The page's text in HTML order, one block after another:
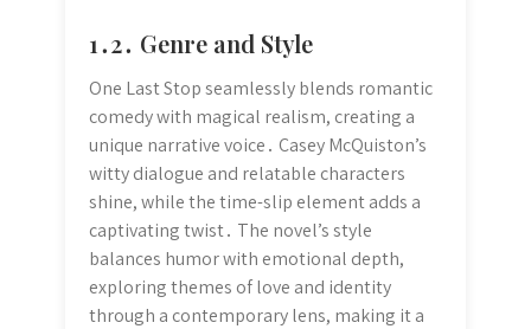
1․2․ Genre and Style
One Last Stop seamlessly blends romantic
comedy with magical realism, creating a
unique narrative voice․ Casey McQuiston’s
witty dialogue and relatable characters
shine, while the time-slip element adds a
captivating twist․ The novel’s style
balances humor with emotional depth,
exploring themes of love and identity
through a contemporary lens, making it a